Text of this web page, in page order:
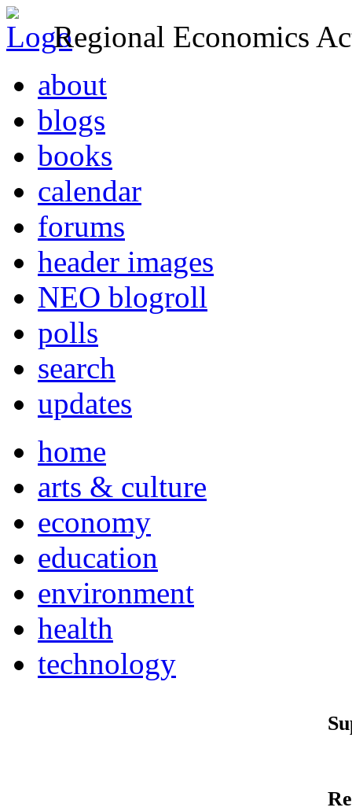
Regional Economics
about
blogs
books
calendar
forums
header images
NEO blogroll
polls
search
updates
home
arts & culture
economy
education
environment
health
technology